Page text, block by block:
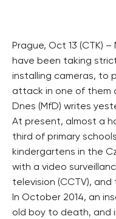
Prague, Oct 13 (CTK)
have been taking
installing cameras, to
attack in one of them
Dnes (MfD) writes
At present, almost a
third of primary
kindergartens in the
with a video
television (CCTV),
In October 2014, an
old boy to death, and